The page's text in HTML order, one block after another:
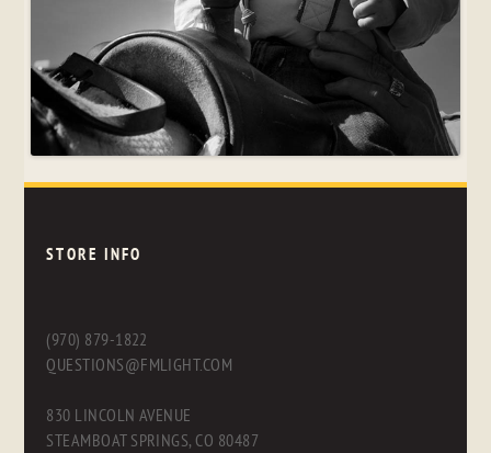
STORE INFO
(970) 879-1822
QUESTIONS@FMLIGHT.COM
830 LINCOLN AVENUE
STEAMBOAT SPRINGS, CO 80487